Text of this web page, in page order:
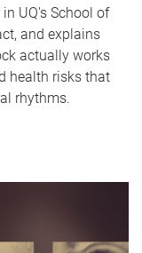
UQ's School of
and explains
actually works
health risks that
rhythms.